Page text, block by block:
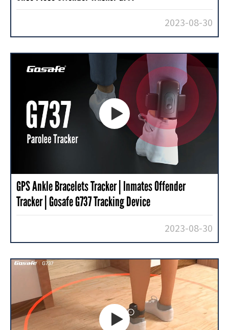
2023-08-30

GPS Ankle Bracelets Tracker | Inmates Offender
Tracker | Gosafe G737 Tracking Device
2023-08-30
